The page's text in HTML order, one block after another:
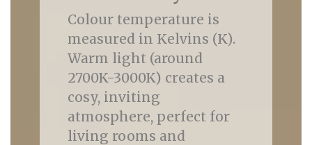
Colour temperature is
measured in Kelvins (K).
Warm light (around
2700K-3000K) creates a
cosy, inviting
atmosphere, perfect for
living rooms and